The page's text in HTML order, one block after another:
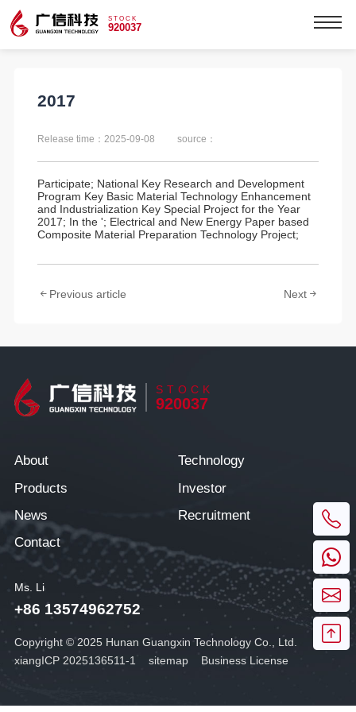
STOCK
920037
2017
Release time：2025-09-08 source：
Participate; National Key Research and Development
Program Key Basic Material Technology Enhancement
and Industrialization Key Special Project for the Year
2017; In the '; Electrical and New Energy Paper based
Composite Material Preparation Technology Project;
Previous article Next
STOCK
920037
Ms. Li
+86 13574962752
About
Technology
Products
Investor
News
Recruitment
Contact
Copyright © 2025 Hunan Guangxin Technology Co., Ltd.
xiangICP 2025136511-1
sitemap Business License